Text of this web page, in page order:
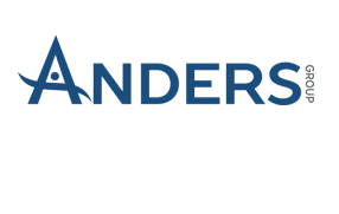
Facilities
Contact Us